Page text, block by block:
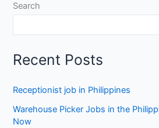
Search
Recent Posts
Receptionist job in Philippines
Warehouse Picker Jobs in the
Now